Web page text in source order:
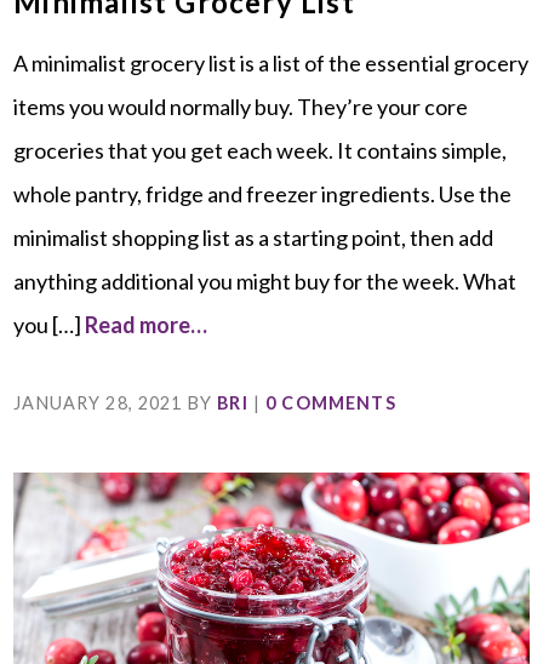
A minimalist grocery list is a list of the essential grocery
items you would normally buy. They’re your core
groceries that you get each week. It contains simple,
whole pantry, fridge and freezer ingredients. Use the
minimalist shopping list as a starting point, then add
anything additional you might buy for the week. What
you […] Read more…
JANUARY 28, 2021 BY BRI | 0 COMMENTS